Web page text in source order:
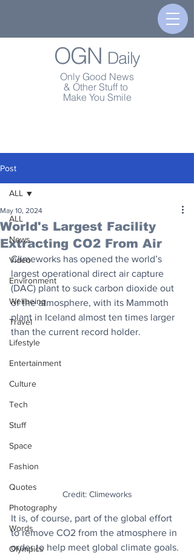
OGN Daily
Only Good News
& Other Stuff to
Make You Smile
Post
ALL
News
Video
Environment
Wellbeing
Travel
Lifestyle
Entertainment
Culture
Tech
Stuff
Space
Fashion
Quotes
Photography
Words
Olympics
ALL
World's Largest Facility
Extracting CO2 From Air
May 10, 2024
Climeworks has opened the world’s
largest operational direct air capture
(DAC) plant to suck carbon dioxide out
of the atmosphere, with its Mammoth
plant in Iceland almost ten times larger
than the current record holder.
Credit: Climeworks
It is, of course, part of the global effort
to remove CO2 from the atmosphere in
order to help meet global climate goals.